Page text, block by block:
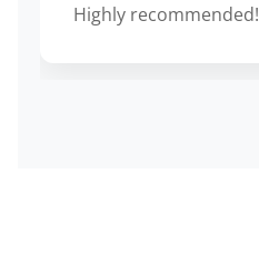
Highly recommended!